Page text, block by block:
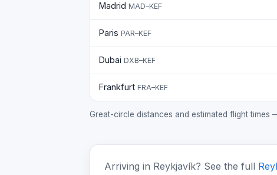
Madrid MAD–KEF
Paris PAR–KEF
Dubai DXB–KEF
Frankfurt FRA–KEF
Great-circle distances and estimated flight
Arriving in Reykjavík? See the full